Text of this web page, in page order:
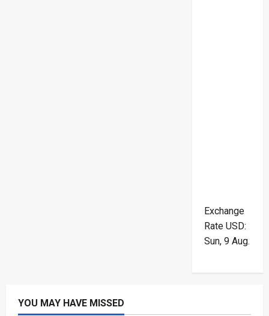
Exchange
Rate USD:
Sun, 9 Aug.
YOU MAY HAVE MISSED